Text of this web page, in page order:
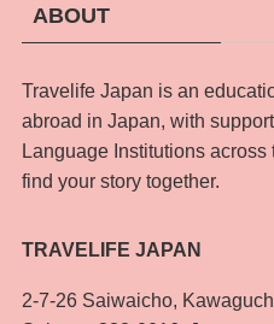
ABOUT
Travelife Japan is an
abroad in Japan, with
Language Institutions
find your story together.
TRAVELIFE JAPAN
2-7-26 Saiwaicho,